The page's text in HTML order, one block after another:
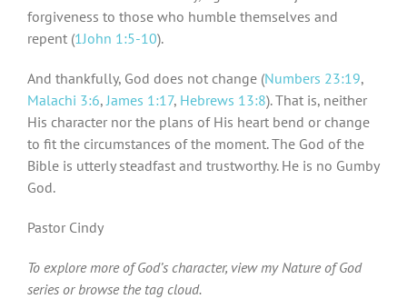
forgiveness to those who humble themselves and
repent (1John 1:5-10).
And thankfully, God does not change (Numbers 23:19,
Malachi 3:6,James 1:17, Hebrews 13:8). That is, neither
His character nor the plans of His heart bend or change
to fit the circumstances of the moment. The God of the
Bible is utterly steadfast and trustworthy. He is no Gumby
God.
Pastor Cindy
To explore more of God’s character, view my Nature of God
series or browse the tag cloud.